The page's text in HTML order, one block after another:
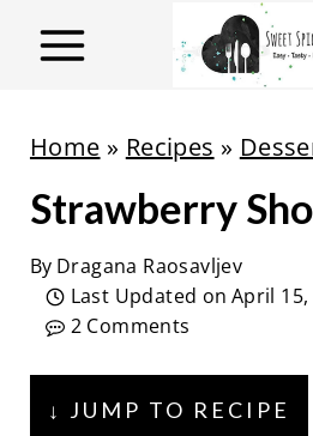
Home » Recipes »
Strawberry
By Dragana Raosavljev
Last Updated on April 15,
2 Comments
↓ JUMP TO RECIPE